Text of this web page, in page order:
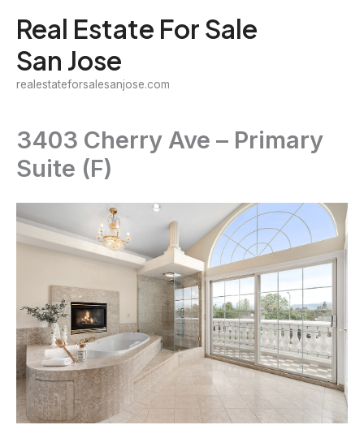
content
Real Estate For Sale
San Jose
realestateforsalesanjose.com
3403 Cherry Ave – Primary
Suite (F)